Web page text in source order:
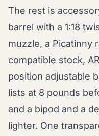
The rest is
barrel with a 1:18
muzzle, a Picatinny
compatible stock,
position adjustable
lists at 8 pounds
and a bipod and a
lighter. One